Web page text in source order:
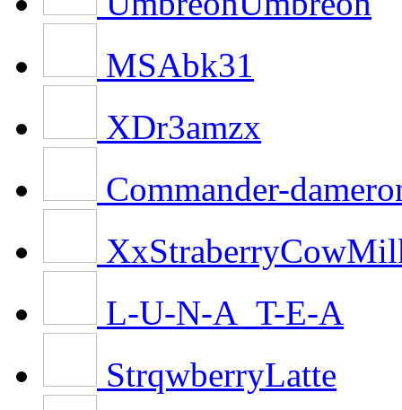
MSAbk31
XDr3amzx
Commander-
L-U-N-A_T-E-A
StrqwberryLatte